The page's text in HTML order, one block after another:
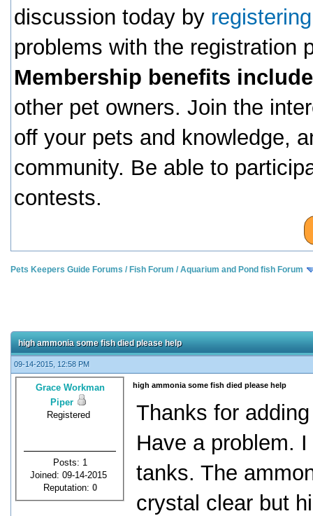
discussion today by
problems with the registration
Membership benefits
other pet owners. Join the
off your pets and knowledge,
community. Be able to
contests.
Pets Keepers Guide Forums / Fish Forum /Aquarium and Pond fish Forum
high ammonia some fish died please help
09-14-2015, 12:58 PM
Grace Workman
Piper
Registered
Posts: 1
Joined: 09-14-2015
Reputation: 0
high ammonia some fish died please help
Thanks for
Have a problem.
tanks. The
crystal clear but